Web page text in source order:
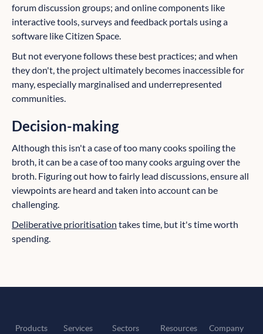
forum discussion groups; and online components like
interactive tools, surveys and feedback portals using a
software like Citizen Space.
But not everyone follows these best practices; and when
they don't, the project ultimately becomes inaccessible for
many, especially marginalised and underrepresented
communities.
Decision-making
Although this isn't a case of too many cooks spoiling the
broth, it can be a case of too many cooks arguing over the
broth. Figuring out how to fairly lead discussions, ensure all
viewpoints are heard and taken into account can be
challenging.
Deliberative prioritisation takes time, but it's time worth
spending.
Products Services Sectors Resources Company